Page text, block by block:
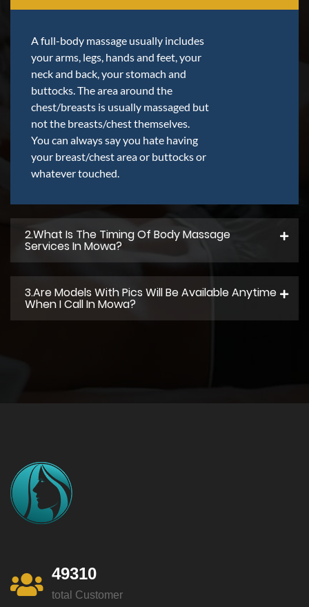
A full-body massage usually includes
your arms, legs, hands and feet, your
neck and back, your stomach and
buttocks. The area around the
chest/breasts is usually massaged but
not the breasts/chest themselves.
You can always say you hate having
your breast/chest area or buttocks or
whatever touched.
2.what Is The Timing Of Body Massage
Services In Mowa?
3.Are Models With Pics Will Be Available Anytime
When I Call In Mowa?
49310
total Customer